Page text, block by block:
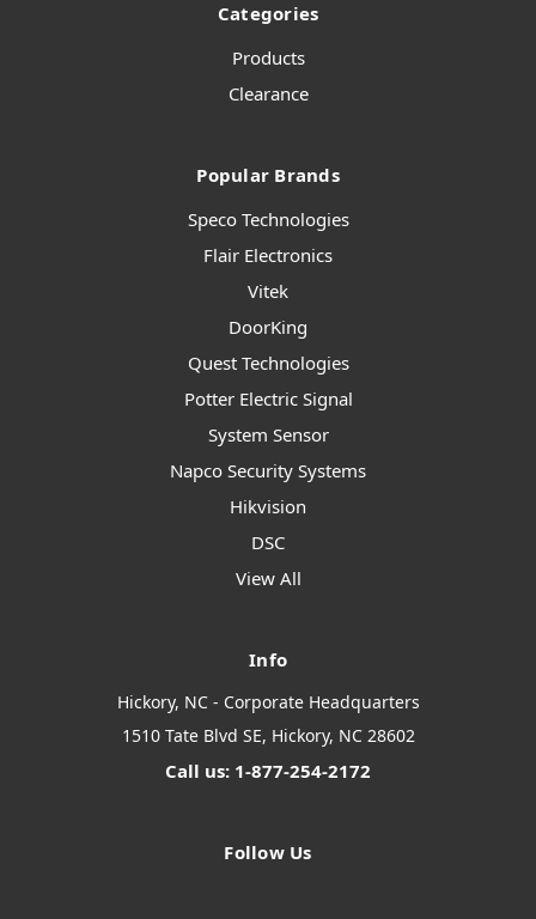
Categories
Products
Clearance
Popular Brands
Speco Technologies
Flair Electronics
Vitek
DoorKing
Quest Technologies
Potter Electric Signal
System Sensor
Napco Security Systems
Hikvision
DSC
View All
Info
Hickory, NC - Corporate Headquarters
1510 Tate Blvd SE, Hickory, NC 28602
Call us: 1-877-254-2172
Follow Us